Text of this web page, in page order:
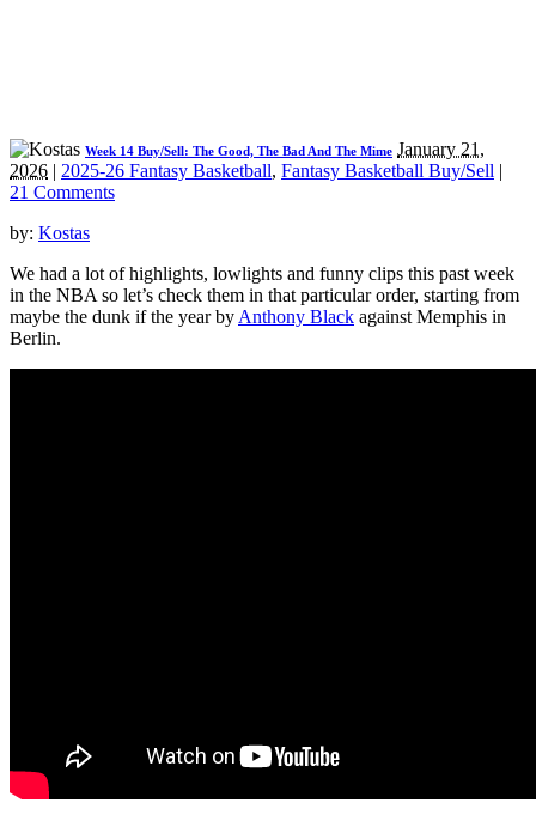
Week 14 Buy/Sell: The Good, The Bad And The Mime January 21,
2026 | 2025-26 Fantasy Basketball, Fantasy Basketball Buy/Sell |
21 Comments
by: Kostas
We had a lot of highlights, lowlights and funny clips this past week
in the NBA so let’s check them in that particular order, starting from
maybe the dunk if the year by Anthony Black against Memphis in
Berlin.